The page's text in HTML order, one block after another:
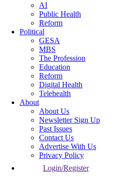
AI
Public Health
Reform
Political
GESA
MBS
The Profession
Education
Reform
Digital Health
Telehealth
About
About Us
Newsletter Sign Up
Past Issues
Contact Us
Advertise With Us
Privacy Policy
Login/Register